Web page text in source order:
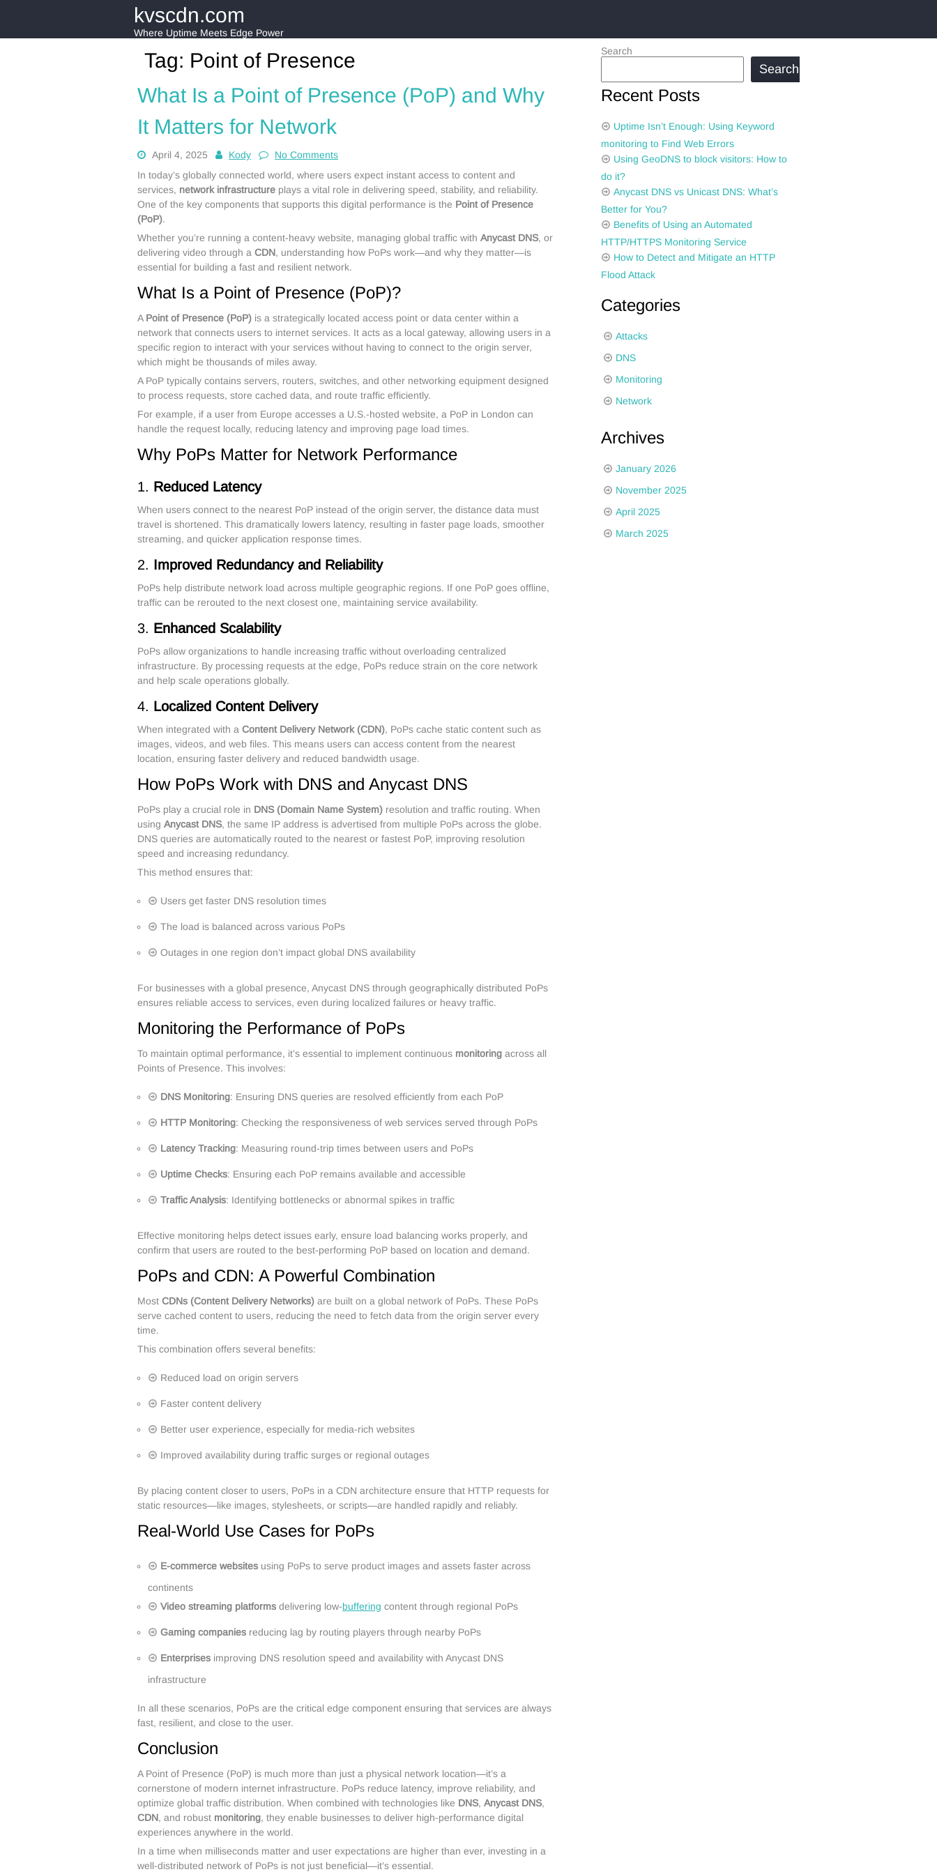
kvscdn.com
Where Uptime Meets Edge Power
Tag: Point of Presence
What Is a Point of Presence (PoP) and Why
It Matters for Network
April 4, 2025 Kody
No Comments
In today’s globally connected world, where users expect instant access to content and
services, network infrastructure plays a vital role in delivering speed, stability, and reliability.
One of the key components that supports this digital performance is the Point of Presence
(PoP).
Whether you’re running a content-heavy website, managing global traffic with Anycast DNS, or
delivering video through a CDN, understanding how PoPs work—and why they matter—is
essential for building a fast and resilient network.
What Is a Point of Presence (PoP)?
A Point of Presence (PoP) is a strategically located access point or data center within a
network that connects users to internet services. It acts as a local gateway, allowing users in a
specific region to interact with your services without having to connect to the origin server,
which might be thousands of miles away.
A PoP typically contains servers, routers, switches, and other networking equipment designed
to process requests, store cached data, and route traffic efficiently.
For example, if a user from Europe accesses a U.S.-hosted website, a PoP in London can
handle the request locally, reducing latency and improving page load times.
Why PoPs Matter for Network Performance
1. Reduced Latency
When users connect to the nearest PoP instead of the origin server, the distance data must
travel is shortened. This dramatically lowers latency, resulting in faster page loads, smoother
streaming, and quicker application response times.
2. Improved Redundancy and Reliability
PoPs help distribute network load across multiple geographic regions. If one PoP goes offline,
traffic can be rerouted to the next closest one, maintaining service availability.
3. Enhanced Scalability
PoPs allow organizations to handle increasing traffic without overloading centralized
infrastructure. By processing requests at the edge, PoPs reduce strain on the core network
and help scale operations globally.
4. Localized Content Delivery
When integrated with a Content Delivery Network (CDN), PoPs cache static content such as
images, videos, and web files. This means users can access content from the nearest
location, ensuring faster delivery and reduced bandwidth usage.
How PoPs Work with DNS and Anycast DNS
PoPs play a crucial role in DNS (Domain Name System) resolution and traffic routing. When
using Anycast DNS, the same IP address is advertised from multiple PoPs across the globe.
DNS queries are automatically routed to the nearest or fastest PoP, improving resolution
speed and increasing redundancy.
This method ensures that:
Users get faster DNS resolution times
The load is balanced across various PoPs
Outages in one region don’t impact global DNS availability
For businesses with a global presence, Anycast DNS through geographically distributed PoPs
ensures reliable access to services, even during localized failures or heavy traffic.
Monitoring the Performance of PoPs
To maintain optimal performance, it’s essential to implement continuous monitoring across all
Points of Presence. This involves:
DNS Monitoring: Ensuring DNS queries are resolved efficiently from each PoP
HTTP Monitoring: Checking the responsiveness of web services served through PoPs
Latency Tracking: Measuring round-trip times between users and PoPs
Uptime Checks: Ensuring each PoP remains available and accessible
Traffic Analysis: Identifying bottlenecks or abnormal spikes in traffic
Effective monitoring helps detect issues early, ensure load balancing works properly, and
confirm that users are routed to the best-performing PoP based on location and demand.
PoPs and CDN: A Powerful Combination
Most CDNs (Content Delivery Networks) are built on a global network of PoPs. These PoPs
serve cached content to users, reducing the need to fetch data from the origin server every
time.
This combination offers several benefits:
Reduced load on origin servers
Faster content delivery
Better user experience, especially for media-rich websites
Improved availability during traffic surges or regional outages
By placing content closer to users, PoPs in a CDN architecture ensure that HTTP requests for
static resources—like images, stylesheets, or scripts—are handled rapidly and reliably.
Real-World Use Cases for PoPs
E-commerce websites using PoPs to serve product images and assets faster across
continents
Video streaming platforms delivering low-buffering content through regional PoPs
Gaming companies reducing lag by routing players through nearby PoPs
Enterprises improving DNS resolution speed and availability with Anycast DNS
infrastructure
In all these scenarios, PoPs are the critical edge component ensuring that services are always
fast, resilient, and close to the user.
Conclusion
A Point of Presence (PoP) is much more than just a physical network location—it’s a
cornerstone of modern internet infrastructure. PoPs reduce latency, improve reliability, and
optimize global traffic distribution. When combined with technologies like DNS, Anycast DNS,
CDN, and robust monitoring, they enable businesses to deliver high-performance digital
experiences anywhere in the world.
In a time when milliseconds matter and user expectations are higher than ever, investing in a
well-distributed network of PoPs is not just beneficial—it’s essential.
Search
Search
Recent Posts
Uptime Isn’t Enough: Using Keyword
monitoring to Find Web Errors
Using GeoDNS to block visitors: How to
do it?
Anycast DNS vs Unicast DNS: What’s
Better for You?
Benefits of Using an Automated
HTTP/HTTPS Monitoring Service
How to Detect and Mitigate an HTTP
Flood Attack
Categories
Attacks
DNS
Monitoring
Network
Archives
January 2026
November 2025
April 2025
March 2025